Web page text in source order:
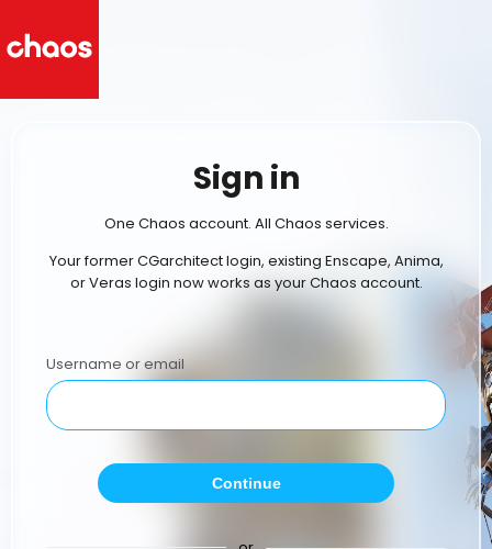
Sign in
One Chaos account. All Chaos services.
Your former CGarchitect login, existing Enscape, Anima,
or Veras login now works as your Chaos account.
Username or email
Continue